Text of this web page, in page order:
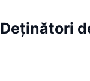
Deținători